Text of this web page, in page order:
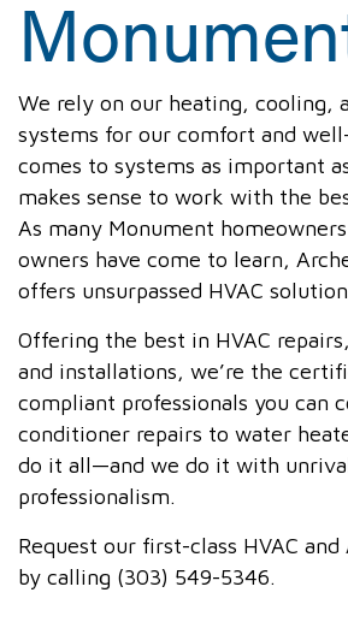
We rely on our heating, cooling,
systems for our comfort and
comes to systems as important
makes sense to work with the
As many Monument
owners have come to learn,
offers unsurpassed HVAC
Offering the best in HVAC
and installations, we’re the
compliant professionals you can
conditioner repairs to water
do it all—and we do it with
professionalism.
Request our first-class HVAC
by calling (303) 549-5346.